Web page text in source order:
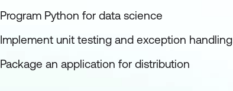
Program Python for data science
Implement unit testing and exception handling
Package an application for distribution